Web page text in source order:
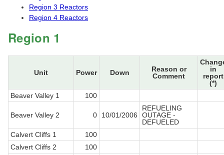
Region 3 Reactors
Region 4 Reactors
Region 1
Unit Power Down
Reason or
Comment
in
report
(*)
Beaver Valley 1
100
Beaver Valley 2 0 10/01/2006
REFUELING
OUTAGE -
DEFUELED
Calvert Cliffs 1
100
Calvert Cliffs 2
100